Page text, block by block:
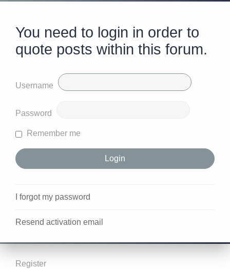
You need to login in order to
quote posts within this forum.
Username
Password
Remember me
I forgot my password
Resend activation email
Register